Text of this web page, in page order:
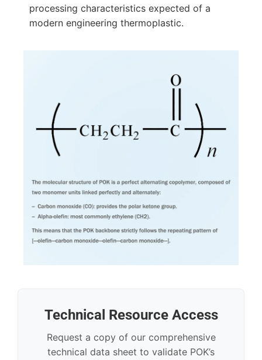
processing characteristics expected of a
modern engineering thermoplastic.
Technical Resource Access
Request a copy of our comprehensive
technical data sheet to validate POK’s